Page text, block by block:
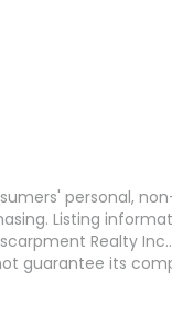
personal,
Listing
Realty Inc..
guarantee its